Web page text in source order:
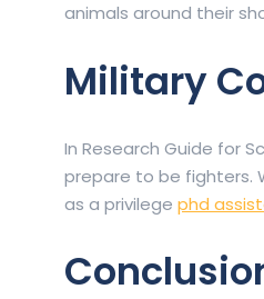
animals around their
Military
In Research Guide for
prepare to be fighters.
as a privilege phd